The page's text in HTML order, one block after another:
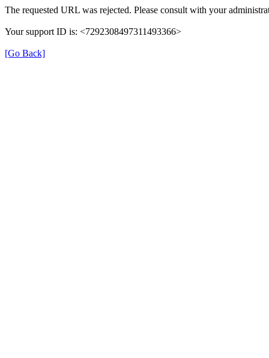
The requested URL was rejected. Please consult with your
Your support ID is: <7292308497311493366>
[Go Back]